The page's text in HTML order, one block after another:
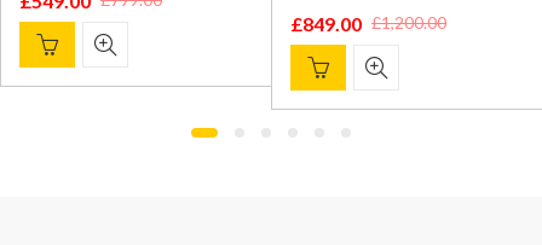
Original
price
was:
Current
price
is:
£1,200.00
Original
price
was:
£849.00
Current
price
is: